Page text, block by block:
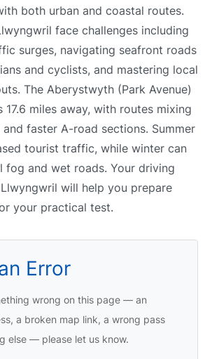
both urban and coastal routes.
face challenges including
surges, navigating seafront roads
and cyclists, and mastering local
The Aberystwyth (Park Avenue)
17.6 miles away, with routes mixing
faster A-road sections. Summer
tourist traffic, while winter can
fog and wet roads. Your driving
will help you prepare
your practical test.
Error
wrong on this page — an
a broken map link, a wrong pass
else — please let us know.